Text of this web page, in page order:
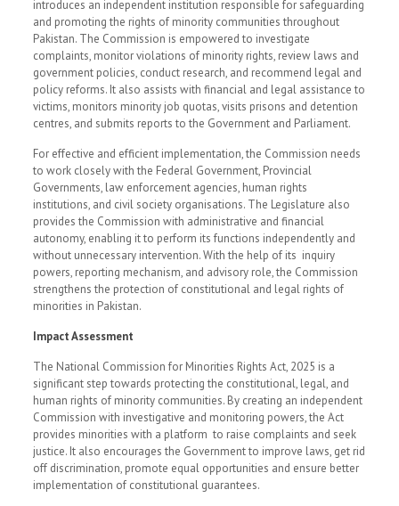
introduces an independent institution responsible for safeguarding
and promoting the rights of minority communities throughout
Pakistan. The Commission is empowered to investigate
complaints, monitor violations of minority rights, review laws and
government policies, conduct research, and recommend legal and
policy reforms. It also assists with financial and legal assistance to
victims, monitors minority job quotas, visits prisons and detention
centres, and submits reports to the Government and Parliament.
For effective and efficient implementation, the Commission needs
to work closely with the Federal Government, Provincial
Governments, law enforcement agencies, human rights
institutions, and civil society organisations. The Legislature also
provides the Commission with administrative and financial
autonomy, enabling it to perform its functions independently and
without unnecessary intervention. With the help of its inquiry
powers, reporting mechanism, and advisory role, the Commission
strengthens the protection of constitutional and legal rights of
minorities in Pakistan.
Impact Assessment
The National Commission for Minorities Rights Act, 2025 is a
significant step towards protecting the constitutional, legal, and
human rights of minority communities. By creating an independent
Commission with investigative and monitoring powers, the Act
provides minorities with a platform to raise complaints and seek
justice. It also encourages the Government to improve laws, get rid
off discrimination, promote equal opportunities and ensure better
implementation of constitutional guarantees.